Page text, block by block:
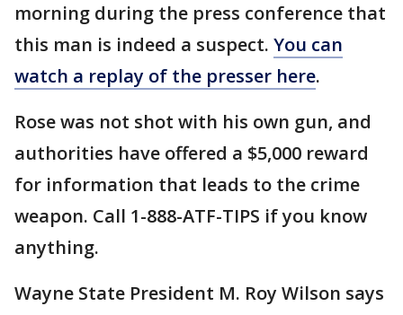
morning during the press conference that
this man is indeed a suspect. You can
watch a replay of the presser here.
Rose was not shot with his own gun, and
authorities have offered a $5,000 reward
for information that leads to the crime
weapon. Call 1-888-ATF-TIPS if you know
anything.
Wayne State President M. Roy Wilson says